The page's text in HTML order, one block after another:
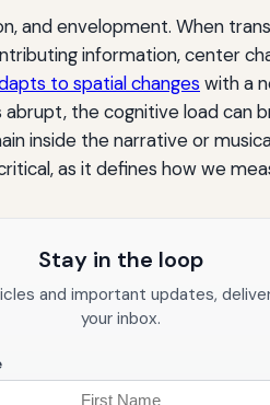
and envelopment. When
information, center
to spatial changes with a
the cognitive load can
inside the narrative or
as it defines how we
Stay in the loop
and important updates,
your inbox.